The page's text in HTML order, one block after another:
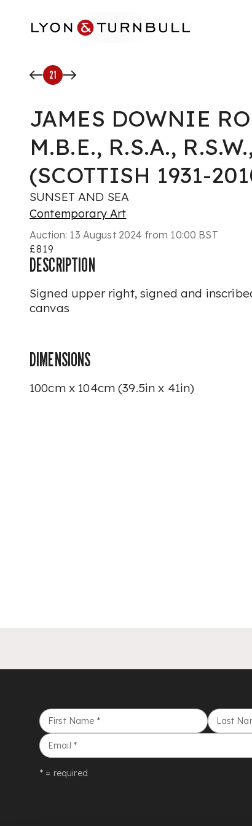
21
JAMES DOWNIE
M.B.E., R.S.A.,
(SCOTTISH 1931-
SUNSET AND SEA
Contemporary Art
Auction: 13 August 2024 from 10:00 BST
£819
DESCRIPTION
Signed upper right, signed and
canvas
DIMENSIONS
100cm x 104cm (39.5in x 41in)
First Name * Last
Email *
* = required